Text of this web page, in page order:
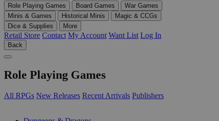
Role Playing Games Board Games
War Games
Minis & Games
Historical Minis
Magic & CCGs
Dice & Supplies
More
Retail Store Contact My Account Want List Log In
Back
Role Playing Games
All RPGs New Releases Recent Arrivals Publishers